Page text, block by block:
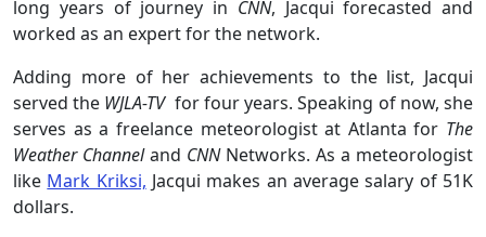
long years of journey in CNN, Jacqui forecasted and
worked as an expert for the network.
Adding more of her achievements to the list, Jacqui
served the WJLA-TV for four years. Speaking of now, she
serves as a freelance meteorologist at Atlanta for The
Weather Channeland CNN Networks. As a meteorologist
like Mark Kriksi, Jacqui makes an average salary of 51K
dollars.